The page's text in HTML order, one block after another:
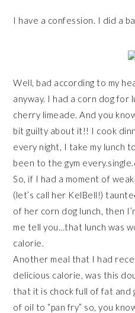
I have a confession. I did a
Well, bad according to my
anyway. I had a corn dog
cherry limeade. And you
bit guilty about it!! I cook
every night, I take my lunch
been to the gym
So, if I had a moment of
(let’s call her KelBell!)
of her corn dog lunch, then
me tell you…that lunch was
calorie.
Another meal that I had
delicious calorie, was this
that it is chock full of fat and
of oil to “pan fry” so, you